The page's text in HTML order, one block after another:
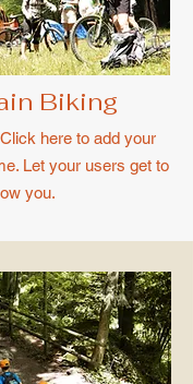
Biking
here to add your
Let your users get to
you.